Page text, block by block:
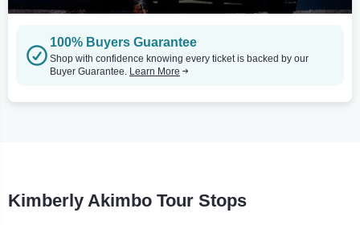
100% Buyers Guarantee
Shop with confidence knowing every ticket is backed by our
Buyer Guarantee. Learn More
Kimberly Akimbo Tour Stops